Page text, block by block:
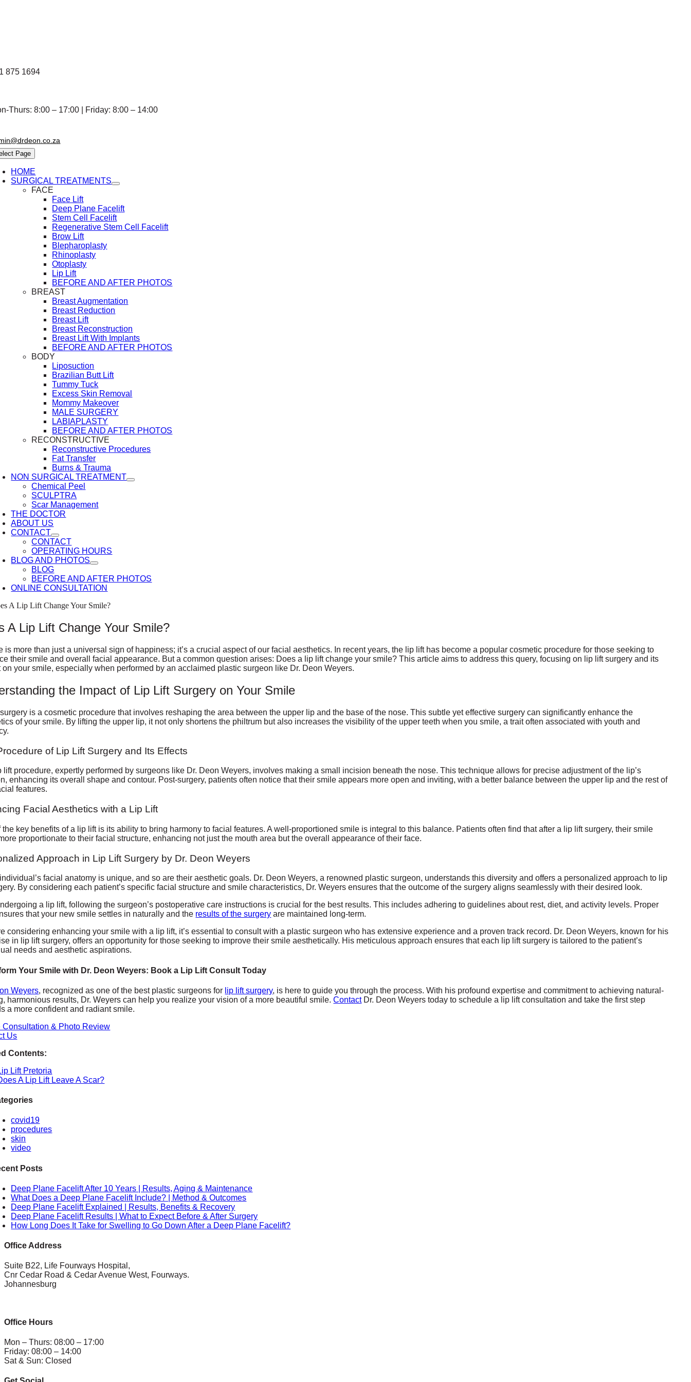
875 1694
Thurs: 8:00 – 17:00 | Friday: 8:00 – 14:00
Page
HOME
SURGICAL TREATMENTS
FACE
Face Lift
Deep Plane Facelift
Stem Cell Facelift
Regenerative Stem Cell Facelift
Brow Lift
Blepharoplasty
Rhinoplasty
Otoplasty
Lip Lift
BEFORE AND AFTER PHOTOS
BREAST
Breast Augmentation
Breast Reduction
Breast Lift
Breast Reconstruction
Breast Lift With Implants
BEFORE AND AFTER PHOTOS
BODY
Liposuction
Brazilian Butt Lift
Tummy Tuck
Excess Skin Removal
Mommy Makeover
MALE SURGERY
LABIAPLASTY
BEFORE AND AFTER PHOTOS
RECONSTRUCTIVE
Reconstructive Procedures
Fat Transfer
Burns & Trauma
NON SURGICAL TREATMENT
Chemical Peel
SCULPTRA
Scar Management
THE DOCTOR
ABOUT US
CONTACT
CONTACT
OPERATING HOURS
BLOG AND PHOTOS
BLOG
BEFORE AND AFTER PHOTOS
ONLINE CONSULTATION
A Lip Lift Change Your Smile?
A Lip Lift Change Your Smile?
is more than just a universal sign of happiness; it’s a crucial aspect of our facial aesthetics. In recent years, the lip lift has become a popular cosmetic procedure for those seeking to
their smile and overall facial appearance. But a common question arises: Does a lip lift change your smile? This article aims to address this query, focusing on lip lift surgery and its
on your smile, especially when performed by an acclaimed plastic surgeon like Dr. Deon Weyers.
the Impact of Lip Lift Surgery on Your Smile
is a cosmetic procedure that involves reshaping the area between the upper lip and the base of the nose. This subtle yet effective surgery can significantly enhance the
of your smile. By lifting the upper lip, it not only shortens the philtrum but also increases the visibility of the upper teeth when you smile, a trait often associated with youth and
of Lip Lift Surgery and Its Effects
lift procedure, expertly performed by surgeons like Dr. Deon Weyers, involves making a small incision beneath the nose. This technique allows for precise adjustment of the lip’s
enhancing its overall shape and contour. Post-surgery, patients often notice that their smile appears more open and inviting, with a better balance between the upper lip and the rest of
features.
Facial Aesthetics with a Lip Lift
the key benefits of a lip lift is its ability to bring harmony to facial features. A well-proportioned smile is integral to this balance. Patients often find that after a lip lift surgery, their smile
proportionate to their facial structure, enhancing not just the mouth area but the overall appearance of their face.
Approach in Lip Lift Surgery by Dr. Deon Weyers
facial anatomy is unique, and so are their aesthetic goals. Dr. Deon Weyers, a renowned plastic surgeon, understands this diversity and offers a personalized approach to lip
By considering each patient’s specific facial structure and smile characteristics, Dr. Weyers ensures that the outcome of the surgery aligns seamlessly with their desired look.
a lip lift, following the surgeon’s postoperative care instructions is crucial for the best results. This includes adhering to guidelines about rest, diet, and activity levels. Proper
that your new smile settles in naturally and the results of the surgery are maintained long-term.
considering enhancing your smile with a lip lift, it’s essential to consult with a plastic surgeon who has extensive experience and a proven track record. Dr. Deon Weyers, known for his
in lip lift surgery, offers an opportunity for those seeking to improve their smile aesthetically. His meticulous approach ensures that each lip lift surgery is tailored to the patient’s
needs and aesthetic aspirations.
Your Smile with Dr. Deon Weyers: Book a Lip Lift Consult Today
Weyers, recognized as one of the best plastic surgeons for lip lift surgery, is here to guide you through the process. With his profound expertise and commitment to achieving natural-
harmonious results, Dr. Weyers can help you realize your vision of a more beautiful smile.ContactDr. Deon Weyers today to schedule a lip lift consultation and take the first step
a more confident and radiant smile.
Consultation & Photo Review
Us
Contents:
Lift Pretoria
A Lip Lift Leave A Scar?
covid19
procedures
skin
video
Posts
Deep Plane Facelift After 10 Years | Results, Aging & Maintenance
What Does a Deep Plane Facelift Include? | Method & Outcomes
Deep Plane Facelift Explained | Results, Benefits & Recovery
Deep Plane Facelift Results | What to Expect Before & After Surgery
How Long Does It Take for Swelling to Go Down After a Deep Plane Facelift?
Office Address
Suite B22, Life Fourways Hospital,
Cnr Cedar Road & Cedar Avenue West, Fourways.
Johannesburg
Office Hours
Mon – Thurs: 08:00 – 17:00
Friday: 08:00 – 14:00
Sat & Sun: Closed